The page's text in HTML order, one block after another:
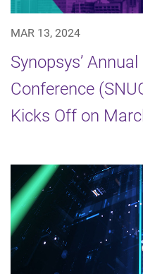
MAR 13, 2024
Synopsys’
Conference
Kicks Off on